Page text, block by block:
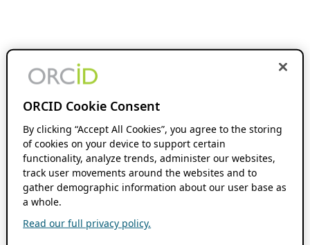
ORCID Cookie Consent
By clicking “Accept All Cookies”, you agree to the storing
of cookies on your device to support certain
functionality, analyze trends, administer our websites,
track user movements around the websites and to
gather demographic information about our user base as
a whole.
Read our full privacy policy.